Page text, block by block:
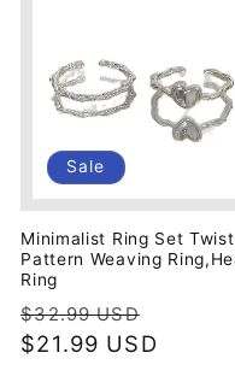
Sale
Minimalist Ring Set
Pattern Weaving
Ring
Regular
price
$32.99 USD
price
$21.99 USD